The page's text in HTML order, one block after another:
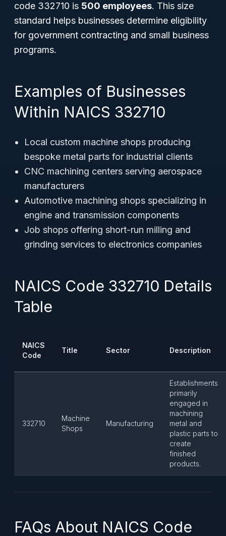
code 332710 is 500 employees. This size
standard helps businesses determine eligibility
for government contracting and small business
programs.
Examples of Businesses
Within NAICS 332710
Local custom machine shops producing
bespoke metal parts for industrial clients
CNC machining centers serving aerospace
manufacturers
Automotive machining shops specializing in
engine and transmission components
Job shops offering short-run milling and
grinding services to electronics companies
NAICS Code 332710 Details
Table
NAICS
Code
Title Sector Description
332710
Machine
Shops
Manufacturing
Establishments
primarily
engaged in
machining
metal and
plastic parts to
create
finished
products.
FAQs About NAICS Code